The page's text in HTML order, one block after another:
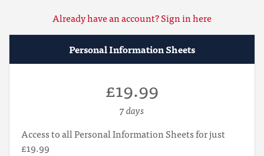
Already have an account? Sign in here
Personal Information Sheets
£19.99
7 days
Access to all Personal Information Sheets for just
£19.99